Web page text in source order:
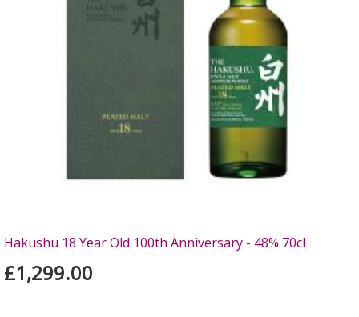
Hakushu 18 Year Old 100th Anniversary - 48% 70cl
£1,299.00